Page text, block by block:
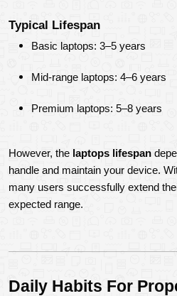
Typical Lifespan
Basic laptops: 3–5 years
Mid-range laptops: 4–6 years
Premium laptops: 5–8 years
However, the laptops lifespan
handle and maintain your device.
many users successfully extend
expected range.
Daily Habits For